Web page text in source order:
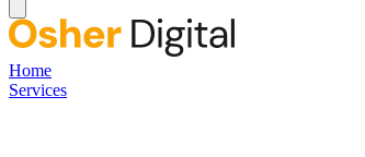
Home
Services